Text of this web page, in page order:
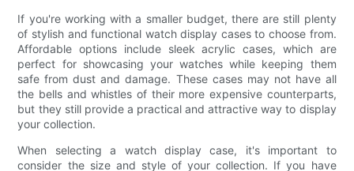
If you're working with a smaller budget, there are still plenty
of stylish and functional watch display cases to choose from.
Affordable options include sleek acrylic cases, which are
perfect for showcasing your watches while keeping them
safe from dust and damage. These cases may not have all
the bells and whistles of their more expensive counterparts,
but they still provide a practical and attractive way to display
your collection.
When selecting a watch display case, it's important to
consider the size and style of your collection. If you have